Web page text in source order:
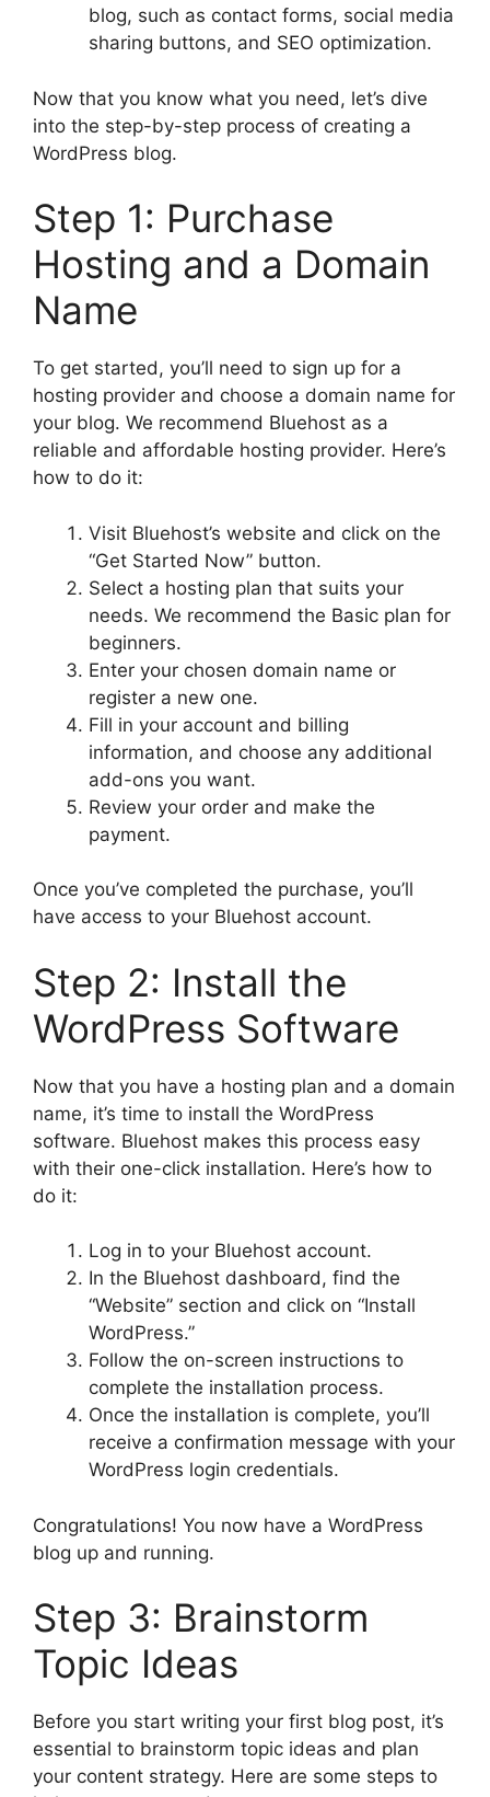
blog, such as contact forms, social media
sharing buttons, and SEO optimization.
Now that you know what you need, let’s dive
into the step-by-step process of creating a
WordPress blog.
Step 1: Purchase
Hosting and a Domain
Name
To get started, you’ll need to sign up for a
hosting provider and choose a domain name for
your blog. We recommend Bluehost as a
reliable and affordable hosting provider. Here’s
how to do it:
Visit Bluehost’s website and click on the
“Get Started Now” button.
Select a hosting plan that suits your
needs. We recommend the Basic plan for
beginners.
Enter your chosen domain name or
register a new one.
Fill in your account and billing
information, and choose any additional
add-ons you want.
Review your order and make the
payment.
Once you’ve completed the purchase, you’ll
have access to your Bluehost account.
Step 2: Install the
WordPress Software
Now that you have a hosting plan and a domain
name, it’s time to install the WordPress
software. Bluehost makes this process easy
with their one-click installation. Here’s how to
do it:
Log in to your Bluehost account.
In the Bluehost dashboard, find the
“Website” section and click on “Install
WordPress.”
Follow the on-screen instructions to
complete the installation process.
Once the installation is complete, you’ll
receive a confirmation message with your
WordPress login credentials.
Congratulations! You now have a WordPress
blog up and running.
Step 3: Brainstorm
Topic Ideas
Before you start writing your first blog post, it’s
essential to brainstorm topic ideas and plan
your content strategy. Here are some steps to